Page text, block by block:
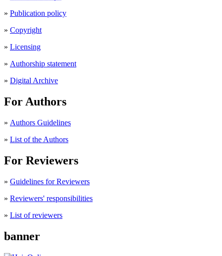
» Publication policy
» Copyright
» Licensing
» Authorship statement
» Digital Archive
For Authors
» Authors Guidelines
» List of the Authors
For Reviewers
» Guidelines for Reviewers
» Reviewers' responsibilities
» List of reviewers
banner